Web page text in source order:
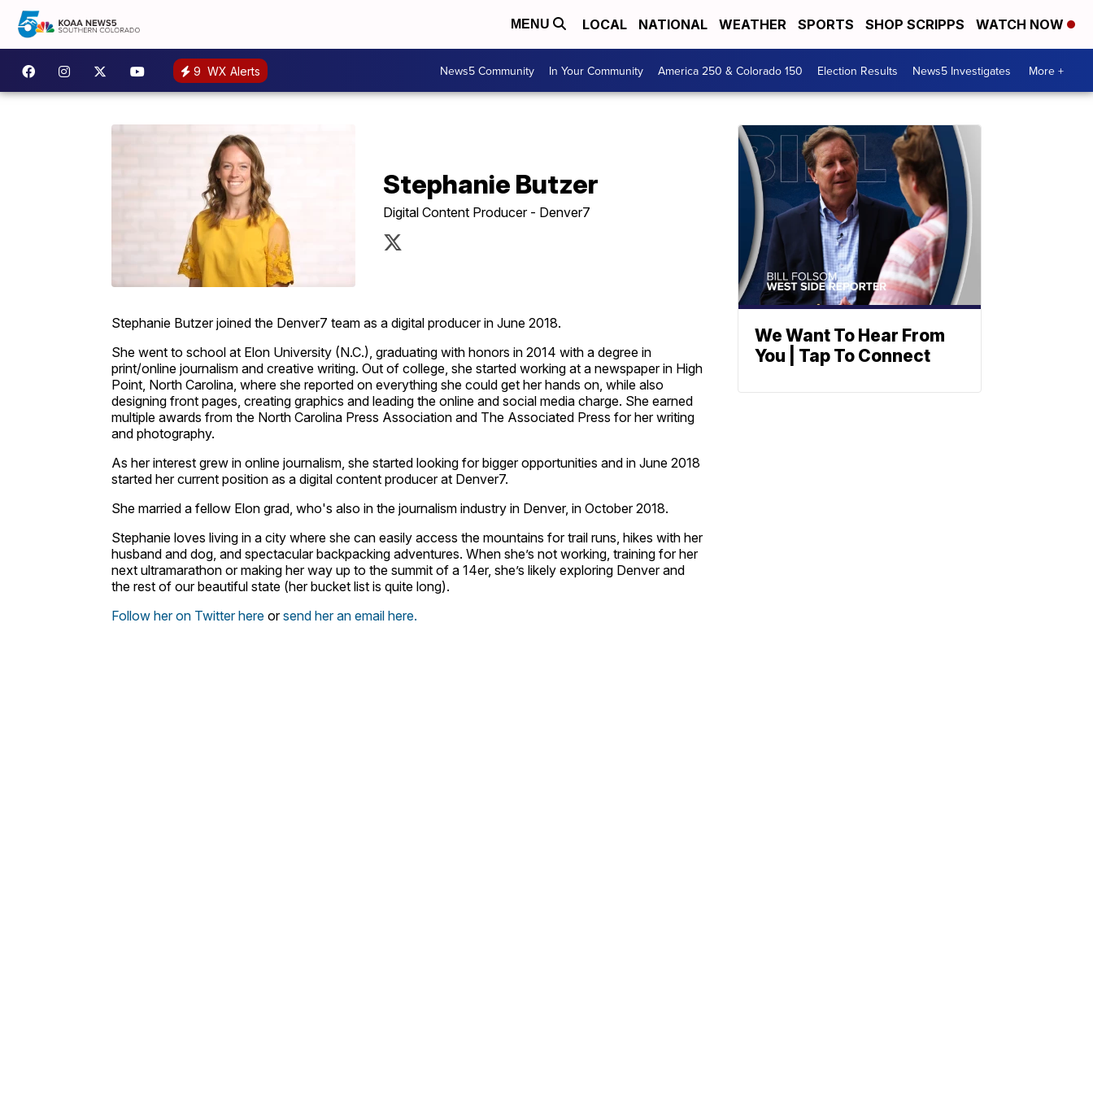
MENU LOCAL NATIONAL WEATHER SPORTS SHOP SCRIPPS WATCH NOW
9 WX Alerts News5 Community In Your Community America 250 & Colorado 150 Election Results News5 Investigates More +
Stephanie Butzer
Digital Content Producer - Denver7
Stephanie Butzer joined the Denver7 team as a digital producer in June 2018.
She went to school at Elon University (N.C.), graduating with honors in 2014 with a degree in
print/online journalism and creative writing. Out of college, she started working at a newspaper in High
Point, North Carolina, where she reported on everything she could get her hands on, while also
designing front pages, creating graphics and leading the online and social media charge. She earned
multiple awards from the North Carolina Press Association and The Associated Press for her writing
and photography.
As her interest grew in online journalism, she started looking for bigger opportunities and in June 2018
started her current position as a digital content producer at Denver7.
She married a fellow Elon grad, who's also in the journalism industry in Denver, in October 2018.
Stephanie loves living in a city where she can easily access the mountains for trail runs, hikes with her
husband and dog, and spectacular backpacking adventures. When she’s not working, training for her
next ultramarathon or making her way up to the summit of a 14er, she’s likely exploring Denver and
the rest of our beautiful state (her bucket list is quite long).
Follow her on Twitter here orsend her an email here.
We Want To Hear From
You | Tap To Connect